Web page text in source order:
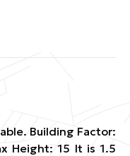
Building Factor:
Height: 15 It is 1.5